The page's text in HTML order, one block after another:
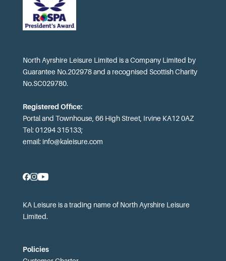
North Ayrshire Leisure Limited is a Company Limited by
Guarantee No.202978 and a recognised Scottish Charity
No.SC029780.
Registered Office:
Portal and Townhouse, 66 High Street, Irvine KA12 0AZ
Tel: 01294 315133;
email: info@kaleisure.com
KA Leisure is a trading name of North Ayrshire Leisure
Limited.
Policies